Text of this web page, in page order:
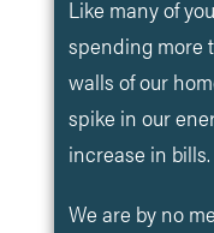
Like many of
spending more
walls of our
spike in our
increase in bills.
We are by no